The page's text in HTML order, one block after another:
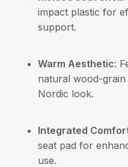
boutique cafes, and
impact plastic for
support.
Warm Aesthetic:
natural wood-
Nordic look.
Integrated
seat pad for
use.